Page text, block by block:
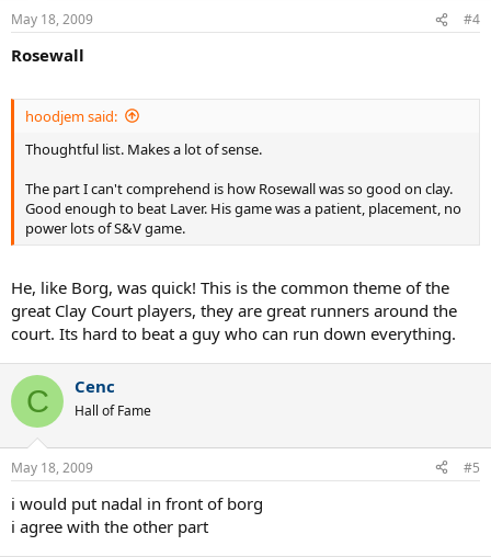
6/ Muster - 1 French Open + many other important Tournaments
May 18, 2009 #4
Rosewall
hoodjem said:
Thoughtful list. Makes a lot of sense.
The part I can't comprehend is how Rosewall was so good on clay.
Good enough to beat Laver. His game was a patient, placement, no
power lots of S&V game.
He, like Borg, was quick! This is the common theme of the
great Clay Court players, they are great runners around the
court. Its hard to beat a guy who can run down everything.
C Cenc
Hall of Fame
May 18, 2009 #5
i would put nadal in front of borg
i agree with the other part